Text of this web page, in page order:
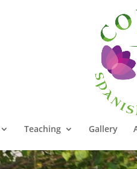
Teaching Gallery